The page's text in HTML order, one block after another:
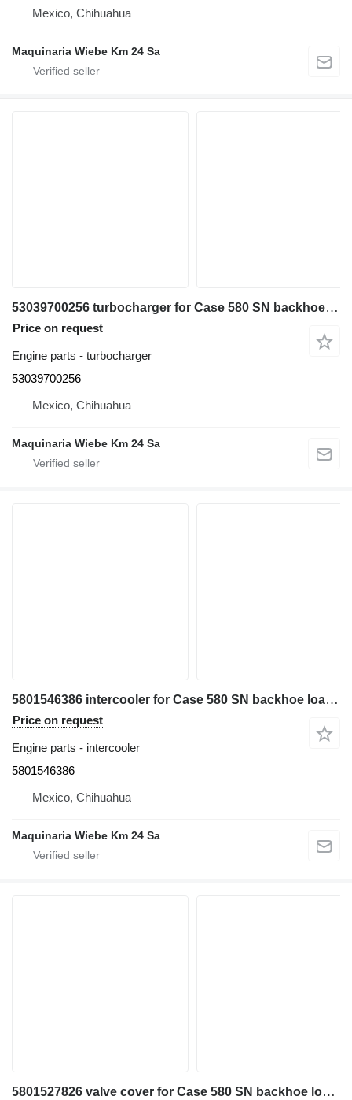
Mexico, Chihuahua
Maquinaria Wiebe Km 24 Sa
53039700256 turbocharger for Case 580 SN backhoe loader
Price on request
Engine parts - turbocharger
53039700256
Mexico, Chihuahua
Maquinaria Wiebe Km 24 Sa
5801546386 intercooler for Case 580 SN backhoe loader
Price on request
Engine parts - intercooler
5801546386
Mexico, Chihuahua
Maquinaria Wiebe Km 24 Sa
5801527826 valve cover for Case 580 SN backhoe loader